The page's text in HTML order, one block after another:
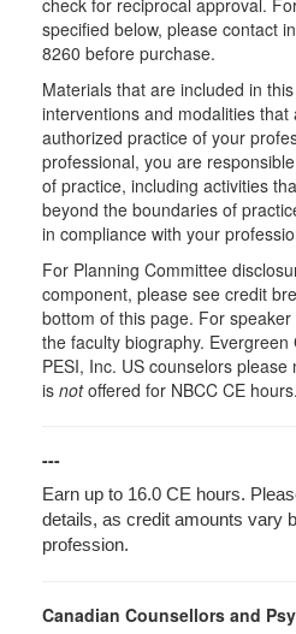
specified below, please contact
8260 before purchase.
Materials that are included in
interventions and modalities that
authorized practice of your
professional, you are
of practice, including activities
beyond the boundaries of
in compliance with your
For Planning Committee
component, please see credit
bottom of this page. For
the faculty biography.
PESI, Inc. US counselors please
is notoffered for NBCC CE hours.
---
Earn up to 16.0 CE hours.
details, as credit amounts vary
profession.
Canadian Counsellors and